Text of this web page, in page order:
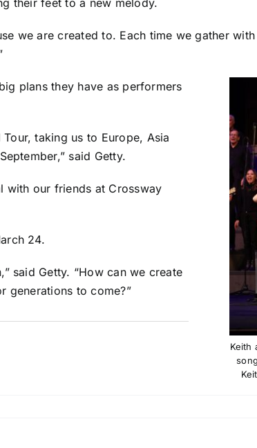
their feet to a new melody.
we are created to. Each time we gather
plans they have as performers
taking us to Europe, Asia
said Getty.
with our friends at Crossway
24.
said Getty. “How can we create
generations to come?”
Keith